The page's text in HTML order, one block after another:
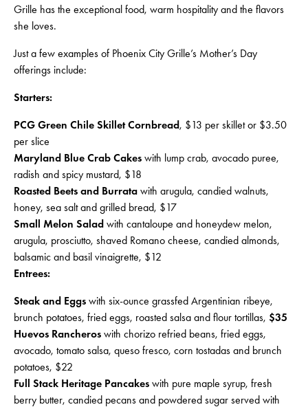
Grille has the exceptional food, warm hospitality and the flavors
she loves.
Just a few examples of Phoenix City Grille’s Mother’s Day
offerings include:
Starters:
PCG Green Chile Skillet Cornbread, $13 per skillet or $3.50
per slice
Maryland Blue Crab Cakes with lump crab, avocado puree,
radish and spicy mustard, $18
Roasted Beets and Burrata with arugula, candied walnuts,
honey, sea salt and grilled bread, $17
Small Melon Salad with cantaloupe and honeydew melon,
arugula, prosciutto, shaved Romano cheese, candied almonds,
balsamic and basil vinaigrette, $12
Entrees:
Steak and Eggs with six-ounce grassfed Argentinian ribeye,
brunch potatoes, fried eggs, roasted salsa and flour tortillas, $35
Huevos Rancheros with chorizo refried beans, fried eggs,
avocado, tomato salsa, queso fresco, corn tostadas and brunch
potatoes, $22
Full Stack Heritage Pancakes with pure maple syrup, fresh
berry butter, candied pecans and powdered sugar served with